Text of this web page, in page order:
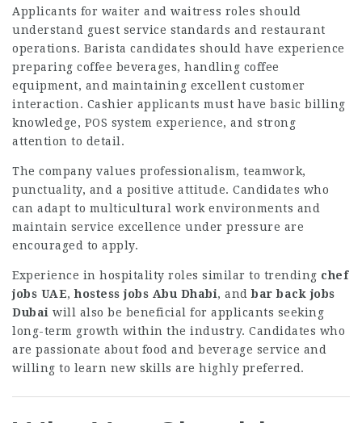
Applicants for waiter and waitress roles should
understand guest service standards and restaurant
operations. Barista candidates should have experience
preparing coffee beverages, handling coffee
equipment, and maintaining excellent customer
interaction. Cashier applicants must have basic billing
knowledge, POS system experience, and strong
attention to detail.
The company values professionalism, teamwork,
punctuality, and a positive attitude. Candidates who
can adapt to multicultural work environments and
maintain service excellence under pressure are
encouraged to apply.
Experience in hospitality roles similar to trending chef
jobs UAE,hostess jobs Abu Dhabi, andbar back jobs
Dubai will also be beneficial for applicants seeking
long-term growth within the industry. Candidates who
are passionate about food and beverage service and
willing to learn new skills are highly preferred.